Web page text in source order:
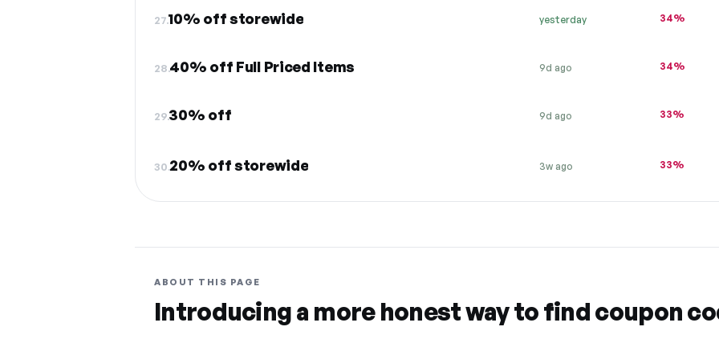
27.10% off storewide yesterday 34%
28.40% off Full Priced Items 9d ago 34%
29.30% off 9d ago 33%
30.20% off storewide 3w ago 33%
ABOUT THIS PAGE
Introducing a more honest way to find coupon